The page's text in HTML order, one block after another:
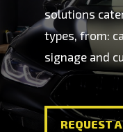
solutions
types, from:
signage and
REQUEST A
REQUEST